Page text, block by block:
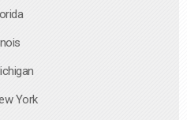
York